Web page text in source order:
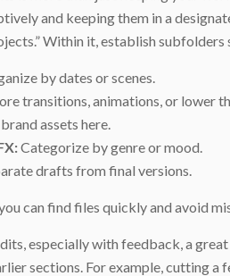
and keeping them in a
Within it, establish subfolders
by dates or scenes.
transitions, animations, or lower
assets here.
Categorize by genre or mood.
drafts from final versions.
can find files quickly and avoid
especially with feedback, a
sections. For example, cutting a